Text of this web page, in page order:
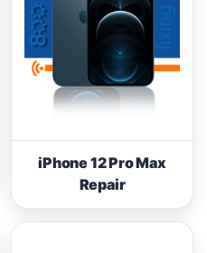
iPhone 12 Pro Max
Repair